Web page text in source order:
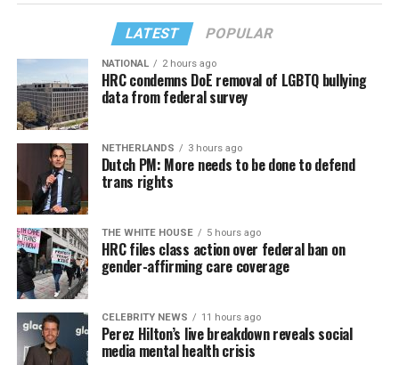
LATEST POPULAR
NATIONAL 2 hours ago
HRC condemns DoE removal of LGBTQ bullying
data from federal survey
NETHERLANDS 3 hours ago
Dutch PM: More needs to be done to defend
trans rights
THE WHITE HOUSE 5 hours ago
HRC files class action over federal ban on
gender-affirming care coverage
CELEBRITY NEWS 11 hours ago
Perez Hilton’s live breakdown reveals social
media mental health crisis